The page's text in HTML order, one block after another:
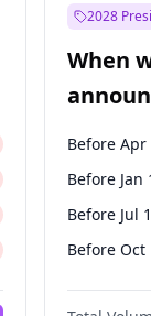
2028
When
Before Apr
Before Jan
Before Jul
Before Oct